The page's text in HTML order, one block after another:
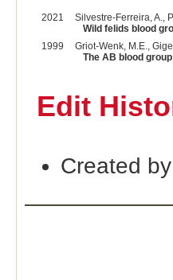
2021
Silvestre-Ferreira, A.,
Wild felids blood
1999
Griot-Wenk, M.E.,
The AB blood
Edit
Created